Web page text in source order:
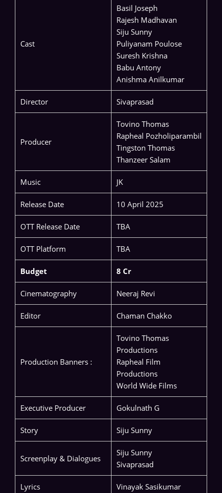
Cast
Basil Joseph
Rajesh Madhavan
Siju Sunny
Puliyanam Poulose
Suresh Krishna
Babu Antony
Anishma Anilkumar
Director Sivaprasad
Producer
Tovino Thomas
Rapheal Pozholiparambil
Tingston Thomas
Thanzeer Salam
Music JK
Release Date 10 April 2025
OTT Release Date TBA
OTT Platform TBA
Budget 8 Cr
Cinematography Neeraj Revi
Editor Chaman Chakko
Production Banners :
Tovino Thomas
Productions
Rapheal Film
Productions
World Wide Films
Executive Producer Gokulnath G
Story Siju Sunny
Screenplay & Dialogues
Siju Sunny
Sivaprasad
Lyrics Vinayak Sasikumar